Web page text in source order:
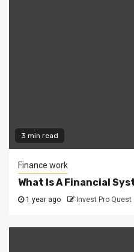
3 min read
Finance work
What Is A Financial
1 year ago Invest Pro Quest